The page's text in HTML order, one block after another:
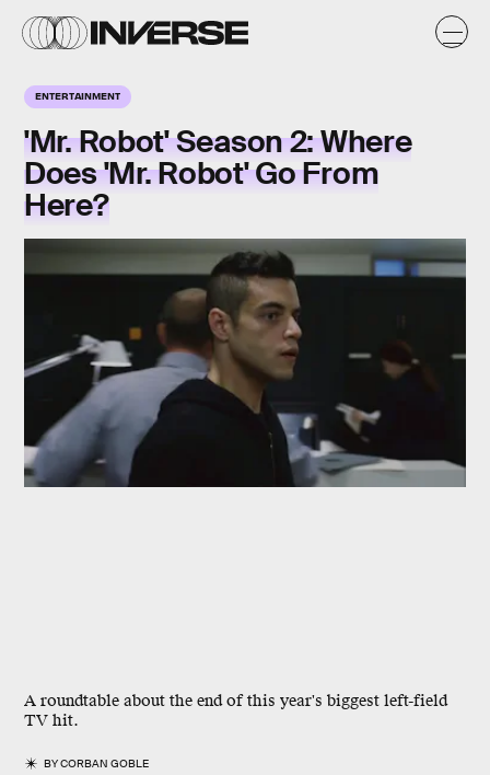
ENTERTAINMENT
'Mr. Robot' Season 2: Where
Does 'Mr. Robot' Go From
Here?
A roundtable about the end of this year's biggest left-field
TV hit.
BYCORBAN GOBLE